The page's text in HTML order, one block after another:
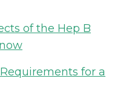
of the Hep B
for a